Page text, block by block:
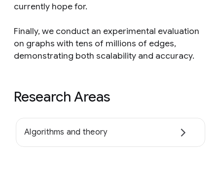
currently hope for.
Finally, we conduct an experimental evaluation
on graphs with tens of millions of edges,
demonstrating both scalability and accuracy.
Research Areas
Algorithms and theory